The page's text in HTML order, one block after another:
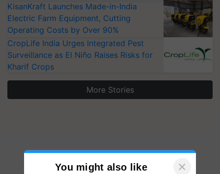
KisanKraft Launches Made-in-India
Electric Farm Equipment, Cutting
Operating Costs by Over 90%
CropLife India Urges Integrated Pest
Surveillance as El Niño Raises Risks for
Kharif Crops
More Stories
You might also like ×